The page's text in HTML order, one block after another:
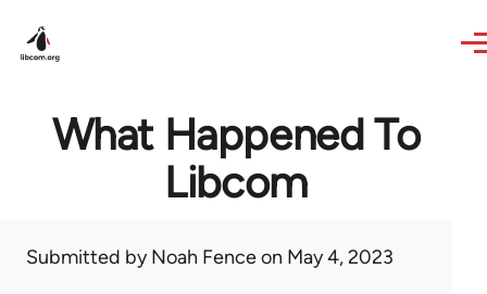
What Happened To
Libcom
Submitted byNoah Fenceon May 4, 2023